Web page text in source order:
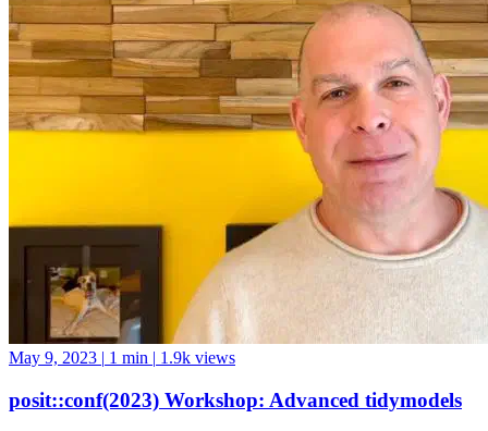
May 9, 2023 | 1 min | 1.9k views
posit::conf(2023) Workshop: Advanced tidymodels